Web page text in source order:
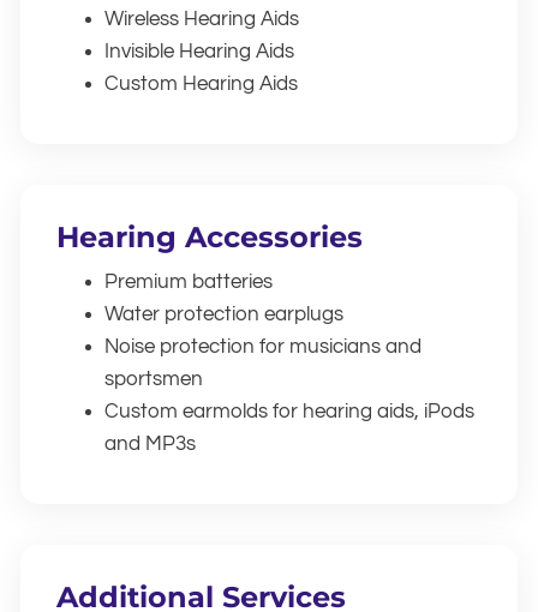
Wireless Hearing Aids
Invisible Hearing Aids
Custom Hearing Aids
Hearing Accessories
Premium batteries
Water protection earplugs
Noise protection for musicians and
sportsmen
Custom earmolds for hearing aids, iPods
and MP3s
Additional Services